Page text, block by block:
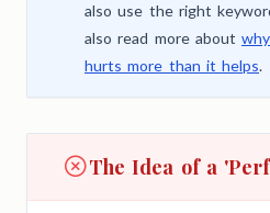
also use the right
also read more about
hurts more than it helps.
The Idea of a